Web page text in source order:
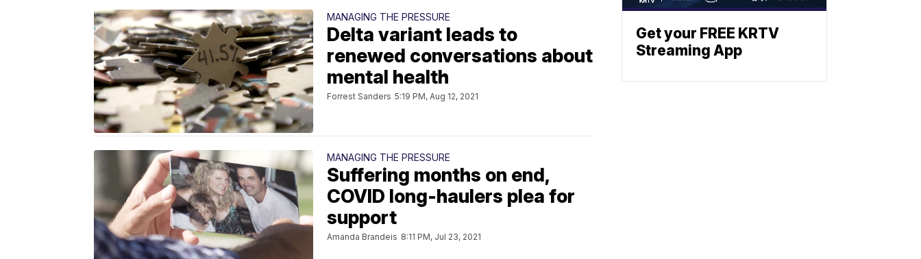
MANAGING THE PRESSURE
Delta variant leads to
renewed conversations about
mental health
Forrest Sanders 5:19 PM, Aug 12, 2021
MANAGING THE PRESSURE
Suffering months on end,
COVID long-haulers plea for
support
Amanda Brandeis 8:11 PM, Jul 23, 2021
Get your FREE KRTV
Streaming App